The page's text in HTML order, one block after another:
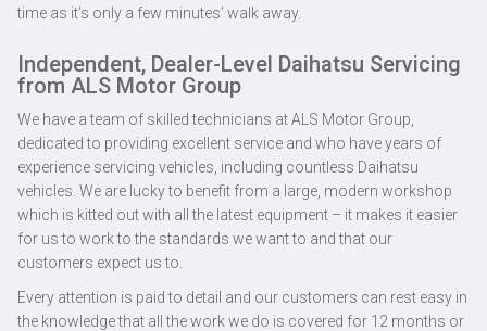
time as it’s only a few minutes’ walk away.
Independent, Dealer-Level Daihatsu Servicing
from ALS Motor Group
We have a team of skilled technicians at ALS Motor Group,
dedicated to providing excellent service and who have years of
experience servicing vehicles, including countless Daihatsu
vehicles. We are lucky to benefit from a large, modern workshop
which is kitted out with all the latest equipment – it makes it easier
for us to work to the standards we want to and that our
customers expect us to.
Every attention is paid to detail and our customers can rest easy in
the knowledge that all the work we do is covered for 12 months or